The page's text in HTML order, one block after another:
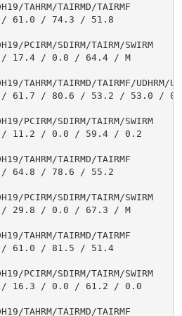
TAHRM/TAIRMD/TAIRMF
/ 61.0 / 74.3 / 51.8
PCIRM/SDIRM/TAIRM/SWIRM
/ 17.4 / 0.0 / 64.4 / M
TAHRM/TAIRMD/TAIRMF/UDHRM/
/ 61.7 / 80.6 / 53.2 / 53.0 /
PCIRM/SDIRM/TAIRM/SWIRM
/ 11.2 / 0.0 / 59.4 / 0.2
TAHRM/TAIRMD/TAIRMF
/ 64.8 / 78.6 / 55.2
PCIRM/SDIRM/TAIRM/SWIRM
/ 29.8 / 0.0 / 67.3 / M
TAHRM/TAIRMD/TAIRMF
/ 61.0 / 81.5 / 51.4
PCIRM/SDIRM/TAIRM/SWIRM
/ 16.3 / 0.0 / 61.2 / 0.0
TAHRM/TAIRMD/TAIRMF